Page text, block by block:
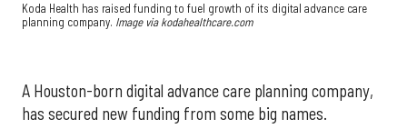
Koda Health has raised funding to fuel growth of its digital advance care
planning company. Image via kodahealthcare.com
A Houston-born digital advance care planning company,
has secured new funding from some big names.